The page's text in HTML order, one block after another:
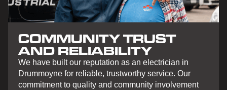
COMMUNITY TRUST
AND RELIABILITY
We have built our reputation as an electrician in
Drummoyne for reliable, trustworthy service. Our
commitment to quality and community involvement